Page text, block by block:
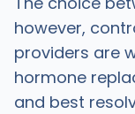
however,
providers are
hormone
and best